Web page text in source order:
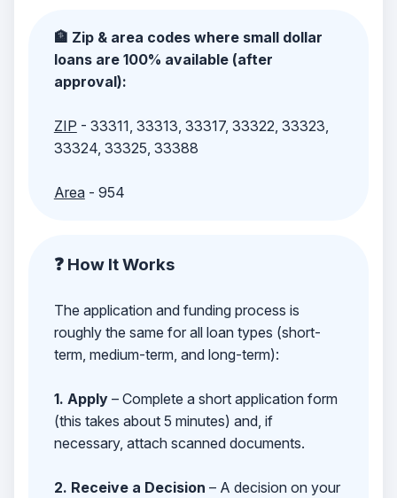
🏦 Zip & area codes where small dollar
loans are 100% available (after
approval):
ZIP - 33311, 33313, 33317, 33322, 33323,
33324, 33325, 33388
Area- 954
❓ How It Works
The application and funding process is
roughly the same for all loan types (short-
term, medium-term, and long-term):
1. Apply– Complete a short application form
(this takes about 5 minutes) and, if
necessary, attach scanned documents.
2. Receive a Decision – A decision on your